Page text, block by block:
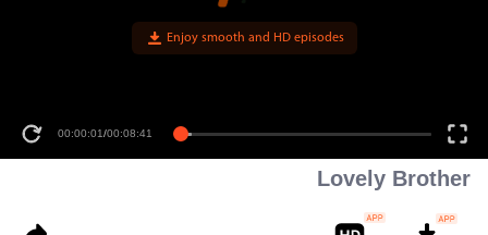
Enjoy smooth and HD episodes
00:00:01/00:08:41
Lovely Brother